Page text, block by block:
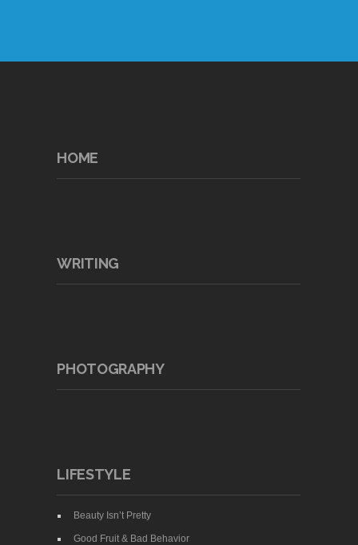
HOME
WRITING
PHOTOGRAPHY
LIFESTYLE
Beauty Isn’t Pretty
Good Fruit & Bad Behavior